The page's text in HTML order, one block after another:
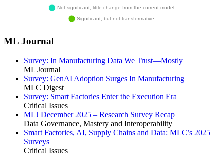
ML Journal
Survey: In Manufacturing Data We Trust—Mostly
ML Journal
Survey: GenAI Adoption Surges In Manufacturing
MLC Digest
Survey: Smart Factories Enter the Execution Era
Critical Issues
MLJ December 2025 – Research Survey Recap
Data Governance, Mastery and Interoperability
Smart Factories, AI, Supply Chains and Data: MLC’s 2025
Surveys
Critical Issues